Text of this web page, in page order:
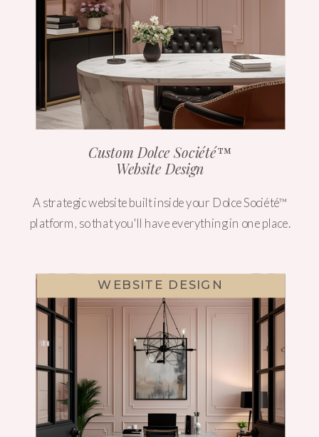
Custom Dolce Société™
Website Design
A strategic website built inside your Dolce Société™
platform, so that you'll have everything in one place.
WEBSITE DESIGN